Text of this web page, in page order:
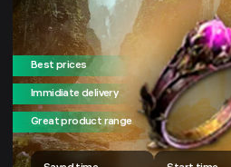
Best prices
Immidiate delivery
Great product range